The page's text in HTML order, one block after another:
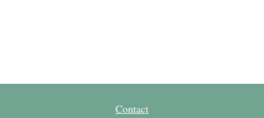
Contact